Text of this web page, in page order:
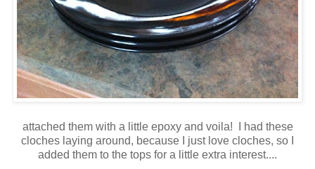
attached them with a little epoxy and voila! I had these
cloches laying around, because I just love cloches, so I
added them to the tops for a little extra interest....